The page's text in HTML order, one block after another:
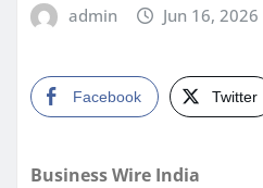
admin Jun 16, 2026
Facebook Twitter
Business Wire India